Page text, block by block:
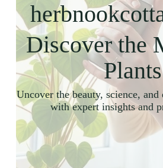
Discover the
Plants
Uncover the beauty, science,
with expert insights and